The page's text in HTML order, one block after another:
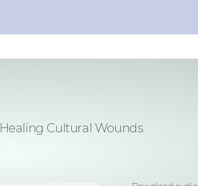
Healing Cultural Wounds